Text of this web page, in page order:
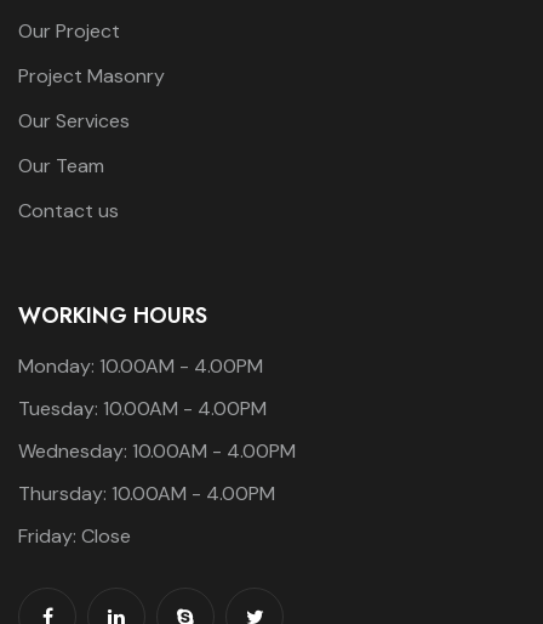
Our Project
Project Masonry
Our Services
Our Team
Contact us
WORKING HOURS
Monday: 10.00AM - 4.00PM
Tuesday: 10.00AM - 4.00PM
Wednesday: 10.00AM - 4.00PM
Thursday: 10.00AM - 4.00PM
Friday: Close